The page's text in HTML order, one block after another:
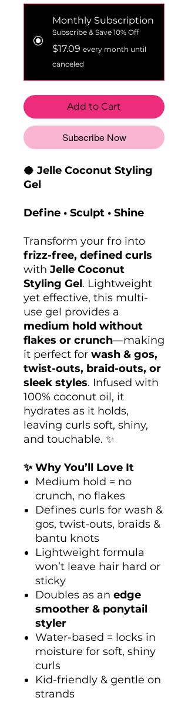
Monthly Subscription
Subscribe & Save 10% Off
$17.09 every month until
canceled
Add to Cart
Subscribe Now
🥥 Jelle Coconut Styling
Gel
Define • Sculpt • Shine
Transform your fro into
frizz-free, defined curls
with Jelle Coconut
Styling Gel. Lightweight
yet effective, this multi-
use gel provides a
medium hold without
flakes or crunch—making
it perfect for wash & gos,
twist-outs, braid-outs, or
sleek styles. Infused with
100% coconut oil, it
hydrates as it holds,
leaving curls soft, shiny,
and touchable. ✨
✨ Why You’ll Love It
Medium hold = no
crunch, no flakes
Defines curls for wash &
gos, twist-outs, braids &
bantu knots
Lightweight formula
won’t leave hair hard or
sticky
Doubles as an edge
smoother & ponytail
styler
Water-based = locks in
moisture for soft, shiny
curls
Kid-friendly & gentle on
strands